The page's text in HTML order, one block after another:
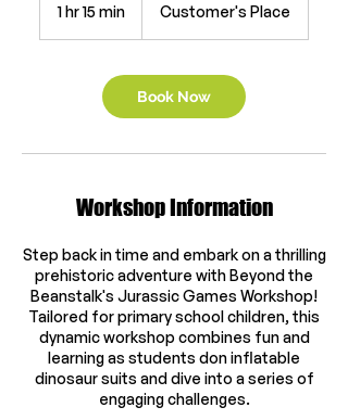
1 hr 15 min
5
m
i
Customer's Place
Book Now
Workshop Information
Step back in time and embark on a thrilling
prehistoric adventure with Beyond the
Beanstalk's Jurassic Games Workshop!
Tailored for primary school children, this
dynamic workshop combines fun and
learning as students don inflatable
dinosaur suits and dive into a series of
engaging challenges.